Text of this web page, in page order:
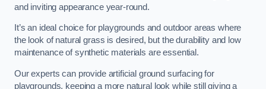
and inviting appearance year-round.
It’s an ideal choice for playgrounds and outdoor areas where
the look of natural grass is desired, but the durability and low
maintenance of synthetic materials are essential.
Our experts can provide artificial ground surfacing for
playgrounds, keeping a more natural look while still giving a